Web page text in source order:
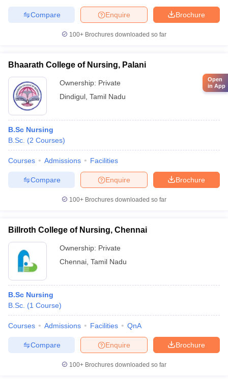
Brochure
Enquire
Compare
100+ Brochures downloaded so far
Bhaarath College of Nursing, Palani
Ownership: Private
Dindigul Tamil Nadu
B.Sc Nursing
B.Sc. (2 Courses)
Courses Admissions Facilities
Brochure
Enquire
Compare
100+ Brochures downloaded so far
Billroth College of Nursing, Chennai
Ownership: Private
Chennai Tamil Nadu
B.Sc Nursing
B.Sc. (1 Course)
Courses Admissions Facilities QnA
Brochure
Enquire
Compare
100+ Brochures downloaded so far
Open
in App